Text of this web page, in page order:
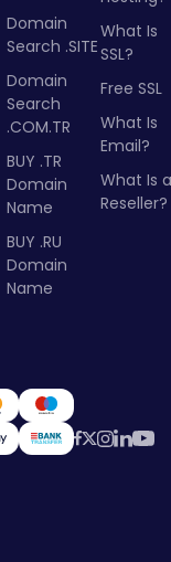
Domain
Search .SITE
Domain
Search
.COM.TR
BUY .TR
Domain
Name
BUY .RU
Domain
Name
What Is
SSL?
Free SSL
What Is
Email?
What Is a
Reseller?